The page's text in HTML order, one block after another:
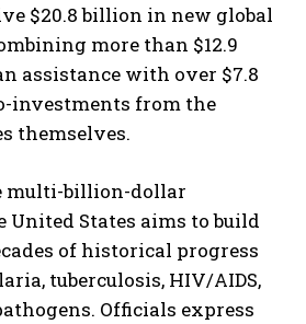
$20.8 billion in new global
more than $12.9
assistance with over $7.8
investments from the
themselves.
multi-billion-dollar
United States aims to build
of historical progress
tuberculosis, HIV/AIDS,
Officials express